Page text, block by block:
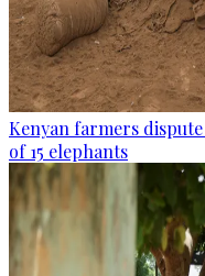
Kenyan farmers
of 15 elephants